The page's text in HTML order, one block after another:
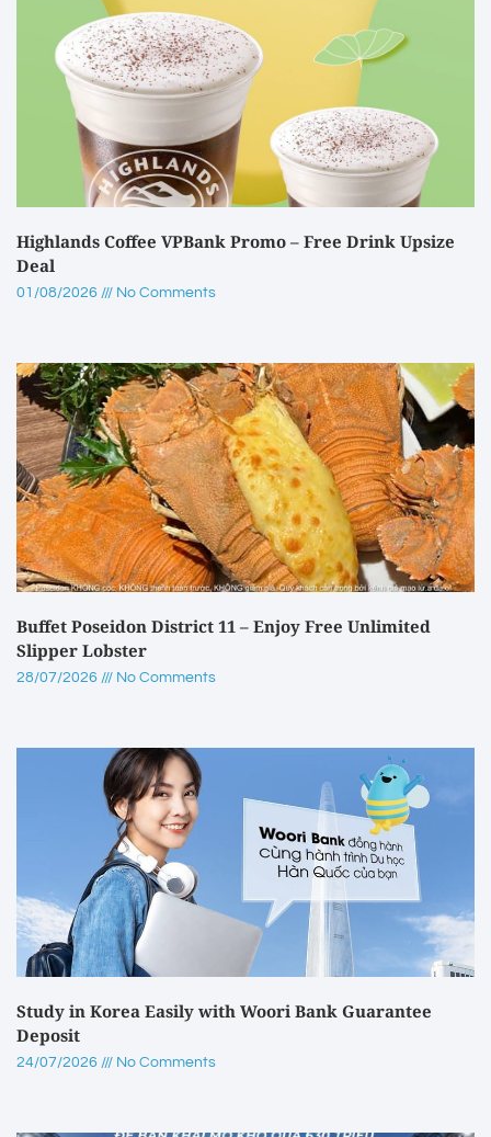
Highlands Coffee VPBank Promo – Free Drink Upsize
Deal
01/08/2026 No Comments
Buffet Poseidon District 11 – Enjoy Free Unlimited
Slipper Lobster
28/07/2026 No Comments
Study in Korea Easily with Woori Bank Guarantee
Deposit
24/07/2026 No Comments